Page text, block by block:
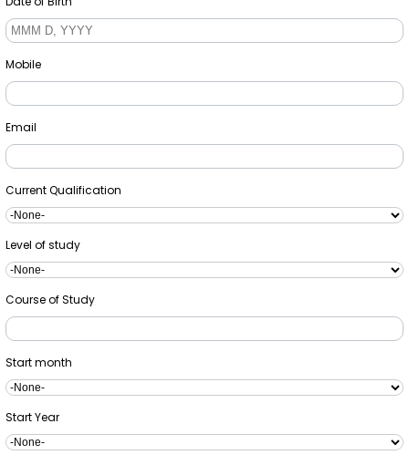
Mobile
Email
Current Qualification
Level of study
Course of Study
Start month
Start Year